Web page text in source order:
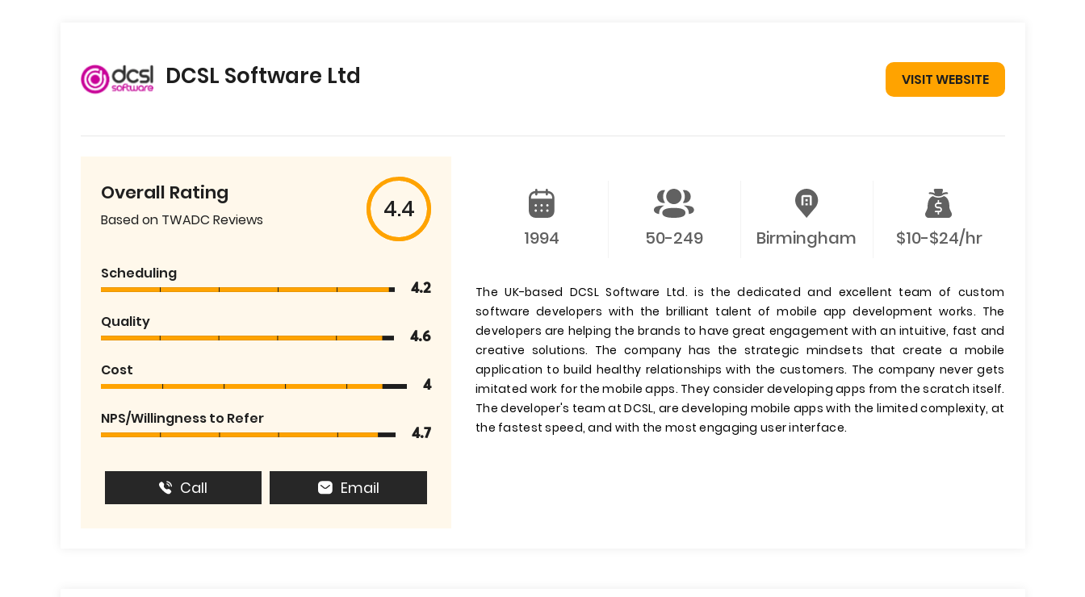
DCSL Software Ltd VISIT WEBSITE
Overall Rating
Based on TWADC Reviews 4.4
Scheduling
4.2
Quality
4.6
Cost
4
NPS/Willingness to Refer
4.7
Call Email
1994 50-249 Birmingham $10-$24/hr
The UK-based DCSL Software Ltd. is the dedicated and excellent team of custom
software developers with the brilliant talent of mobile app development works. The
developers are helping the brands to have great engagement with an intuitive, fast and
creative solutions. The company has the strategic mindsets that create a mobile
application to build healthy relationships with the customers. The company never gets
imitated work for the mobile apps. They consider developing apps from the scratch itself.
The developer's team at DCSL, are developing mobile apps with the limited complexity, at
the fastest speed, and with the most engaging user interface.